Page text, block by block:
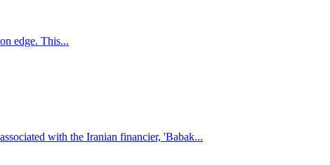
edge. This...
with the Iranian financier, 'Babak...